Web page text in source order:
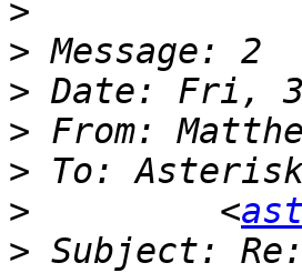
>
>
>
> From:
>
>
         <
> Subject: